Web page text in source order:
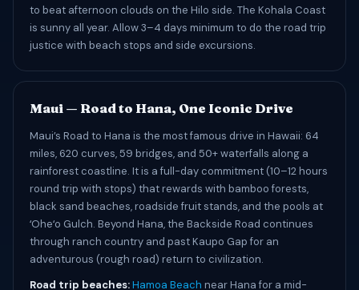
to beat afternoon clouds on the Hilo side. The Kohala Coast
is sunny all year. Allow 3–4 days minimum to do the road trip
justice with beach stops and side excursions.
Maui — Road to Hana, One Iconic Drive
Maui’s Road to Hana is the most famous drive in Hawaii: 64
miles, 620 curves, 59 bridges, and 50+ waterfalls along a
rainforest coastline. It is a full-day commitment (10–12 hours
round trip with stops) that rewards with bamboo forests,
black sand beaches, roadside fruit stands, and the pools at
ʻOheʻo Gulch. Beyond Hana, the Backside Road continues
through ranch country and past Kaupo Gap for an
adventurous (rough road) return to civilization.
Road trip beaches:Hamoa Beach near Hana for a mid-